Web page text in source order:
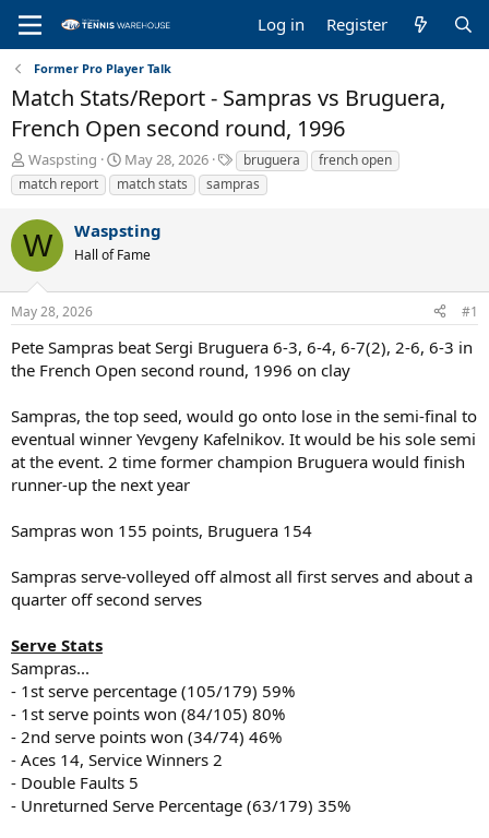
Log in Register
Former Pro Player Talk
Match Stats/Report - Sampras vs Bruguera,
French Open second round, 1996
T
h
r
e
a
d
s
t
a
t
e
Waspsting
S
t
a
t
d
t
May 28, 2026
T
a
g
bruguera
french open
match report
match stats sampras
W Waspsting
Hall of Fame
May 28, 2026 #1
Pete Sampras beat Sergi Bruguera 6-3, 6-4, 6-7(2), 2-6, 6-3 in
the French Open second round, 1996 on clay
Sampras, the top seed, would go onto lose in the semi-final to
eventual winner Yevgeny Kafelnikov. It would be his sole semi
at the event. 2 time former champion Bruguera would finish
runner-up the next year
Sampras won 155 points, Bruguera 154
Sampras serve-volleyed off almost all first serves and about a
quarter off second serves
Serve Stats
Sampras...
- 1st serve percentage (105/179) 59%
- 1st serve points won (84/105) 80%
- 2nd serve points won (34/74) 46%
- Aces 14, Service Winners 2
- Double Faults 5
- Unreturned Serve Percentage (63/179) 35%